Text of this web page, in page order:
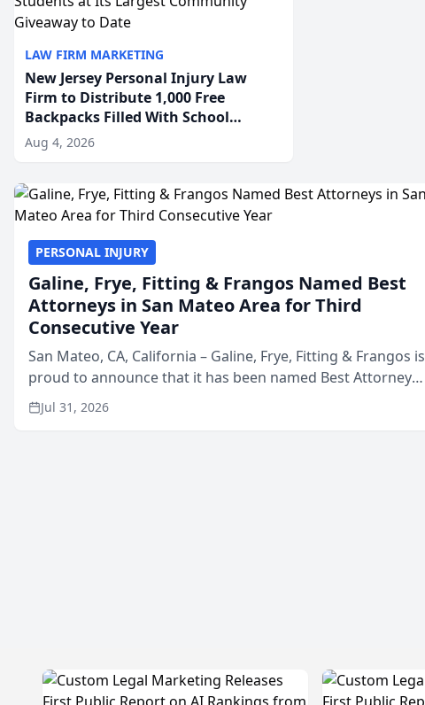
LAW FIRM MARKETING
New Jersey Personal Injury Law
Firm to Distribute 1,000 Free
Backpacks Filled With School
Supplies to New Brunswick
Students at Its Largest Community
Aug 4, 2026
PERSONAL INJURY
Galine, Frye, Fitting & Frangos Named Best
Attorneys in San Mateo Area for Third
Consecutive Year
San Mateo, CA, California – Galine, Frye, Fitting & Frangos is
proud to announce that it has been named Best Attorneys
in San Mateo in 2026 in the annual Best of San Mateo Area
program, presented by t...
Jul 31, 2026